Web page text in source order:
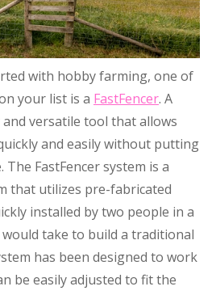
with hobby farming, one of
your list is a FastFencer. A
and versatile tool that allows
and easily without putting
FastFencer system is a
that utilizes pre-fabricated
installed by two people in a
take to build a traditional
has been designed to work
be easily adjusted to fit the